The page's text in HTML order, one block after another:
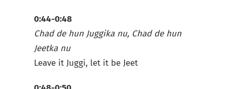
0:44-0:48
Chad de hun Juggika nu, Chad de hun
Jeetka nu
Leave it Juggi, let it be Jeet